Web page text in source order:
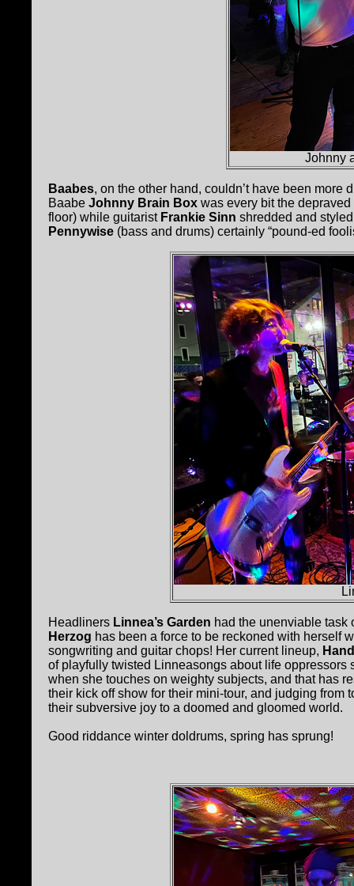
Johnny
Baabes, on the other hand, couldn’t have been
Baabe Johnny Brain Box was every bit the
floor) while guitarist Frankie Sinn shredded and
Pennywise (bass and drums) certainly “pound-ed
Headliners Linnea’s Garden had the unenviable task
Herzog has been a force to be reckoned with herself
songwriting and guitar chops! Her current lineup,
of playfully twisted Linneasongs about life
when she touches on weighty subjects, and that has
their kick off show for their mini-tour, and judging
their subversive joy to a doomed and gloomed world.
Good riddance winter doldrums, spring has sprung!